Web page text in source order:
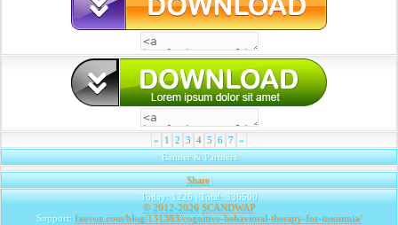
« 1 2 3 4 5 6 7 »
Banner & Partners
Share|
Today: 1226 | Total: 336500
© 2012-2026 SCANDWAP
Support: fanvoz.com/blog/131383/cognitive-behavioral-therapy-for-insomnia/